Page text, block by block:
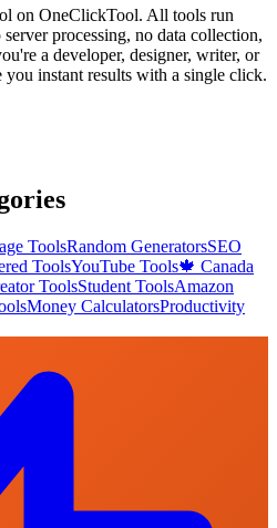
on OneClickTool. All tools run
processing, no data collection,
a developer, designer, writer, or
you instant results with a single click.
ToolsRandom GeneratorsSEO
ToolsYouTube Tools🍁 Canada
ToolsStudent ToolsAmazon
Money CalculatorsProductivity